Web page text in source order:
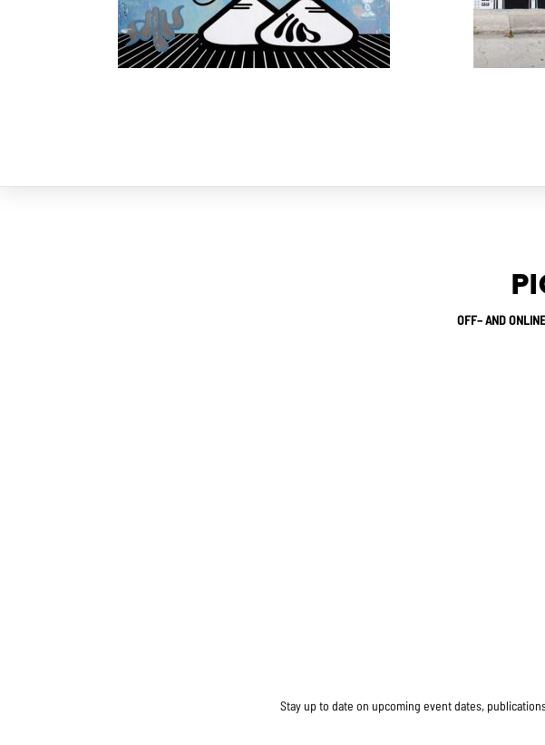
OFF– AND
Stay up to date on upcoming event dates,